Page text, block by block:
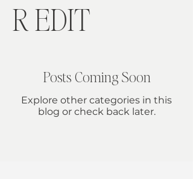
R EDIT
Posts Coming Soon
Explore other categories in this
blog or check back later.